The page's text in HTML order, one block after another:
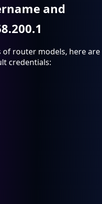
and
of router models, here are
credentials: